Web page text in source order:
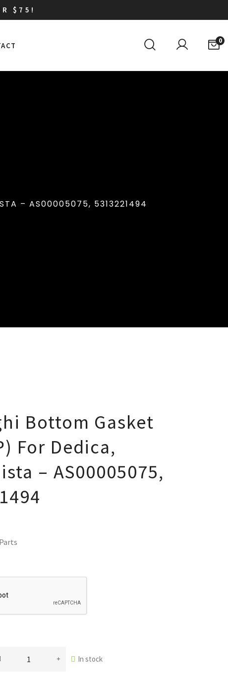
$75!
0
– AS00005075, 5313221494
Bottom Gasket
For Dedica,
– AS00005075,
In stock